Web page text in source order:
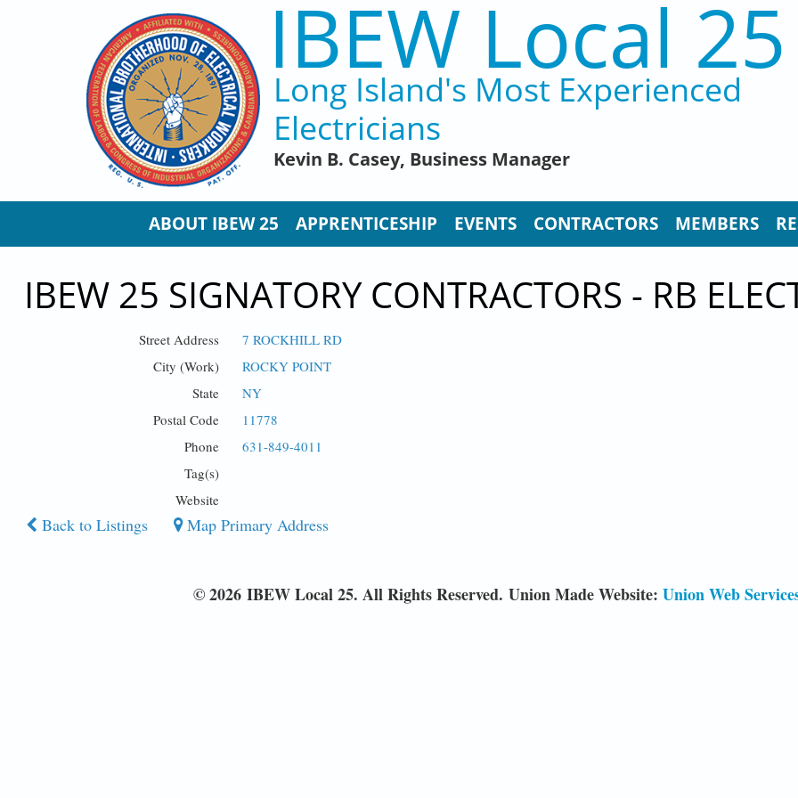
IBEW Local 25
Long Island's Most Experienced
Electricians
Kevin B. Casey, Business Manager
ABOUT IBEW 25 APPRENTICESHIP EVENTS CONTRACTORS MEMBERS
IBEW 25 SIGNATORY CONTRACTORS - RB
Street Address
7 ROCKHILL RD
City (Work)
ROCKY POINT
State
NY
Postal Code
11778
Phone
631-849-4011
Tag(s)
Website
Back to Listings Map Primary Address
© 2026 IBEW Local 25. All Rights Reserved. Union Made Website: Union Web